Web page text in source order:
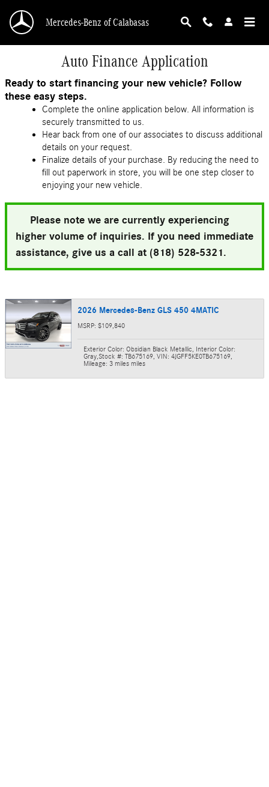
Mercedes-Benz of Calabasas
Auto Finance Application
Ready to start financing your new vehicle? Follow
these easy steps.
Complete the online application below. All information is
securely transmitted to us.
Hear back from one of our associates to discuss additional
details on your request.
Finalize details of your purchase. By reducing the need to
fill out paperwork in store, you will be one step closer to
enjoying your new vehicle.
Please note we are currently experiencing
higher volume of inquiries. If you need immediate
assistance, give us a call at (818) 528-5321.
2026 Mercedes-Benz GLS 450 4MATIC
MSRP: $109,840
Exterior Color: Obsidian Black Metallic Interior Color:
Gray Stock #: TB675169 VIN: 4JGFF5KE0TB675169
Mileage: 3 miles miles